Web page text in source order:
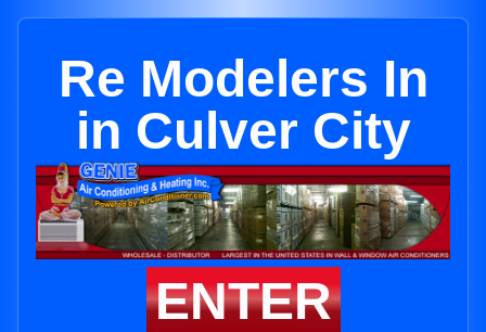
Re Modelers In
in Culver City
ENTER